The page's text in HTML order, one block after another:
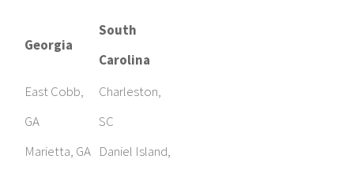
Georgia
South
Carolina
East Cobb,
GA
Marietta, GA
Charleston,
SC
Daniel Island,